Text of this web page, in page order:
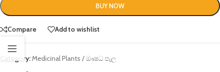
BUY NOW
Compare Add to wishlist
Category: Medicinal Plants / ඖෂධ පැල